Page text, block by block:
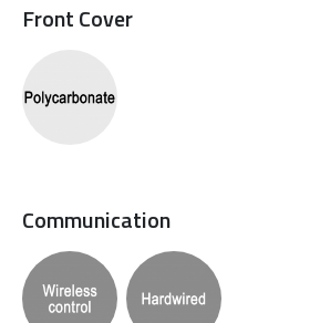
Front Cover
Communication